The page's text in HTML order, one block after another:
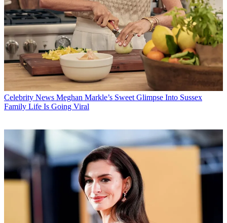
Celebrity News Meghan Markle’s Sweet Glimpse Into Sussex
Family Life Is Going Viral